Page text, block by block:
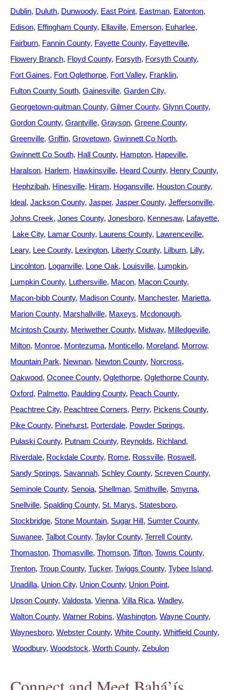
Dublin Duluth Dunwoody East Point Eastman Eatonton
Edison Effingham County Ellaville Emerson Euharlee
Fairburn Fannin County Fayette County Fayetteville
Flowery Branch Floyd County Forsyth Forsyth County
Fort Gaines Fort Oglethorpe Fort Valley Franklin
Fulton County South Gainesville Garden City
Georgetown-quitman County Gilmer County Glynn County
Gordon County Grantville Grayson Greene County
Greenville Griffin Grovetown Gwinnett Co North
Gwinnett Co South Hall County Hampton Hapeville
Haralson Harlem Hawkinsville Heard County Henry County
Hephzibah Hinesville Hiram Hogansville Houston County
Ideal Jackson County Jasper Jasper County Jeffersonville
Johns Creek Jones County Jonesboro Kennesaw Lafayette
Lake City Lamar County Laurens County Lawrenceville
Leary Lee County Lexington Liberty County Lilburn Lilly
Lincolnton Loganville Lone Oak Louisville Lumpkin
Lumpkin County Luthersville Macon Macon County
Macon-bibb County Madison County Manchester Marietta
Marion County Marshallville Maxeys Mcdonough
Mcintosh County Meriwether County Midway Milledgeville
Milton Monroe Montezuma Monticello Moreland Morrow
Mountain Park Newnan Newton County Norcross
Oakwood Oconee County Oglethorpe Oglethorpe County
Oxford Palmetto Paulding County Peach County
Peachtree City Peachtree Corners Perry Pickens County
Pike County Pinehurst Porterdale Powder Springs
Pulaski County Putnam County Reynolds Richland
Riverdale Rockdale County Rome Rossville Roswell
Sandy Springs Savannah Schley County Screven County
Seminole County Senoia Shellman Smithville Smyrna
Snellville Spalding County St. Marys Statesboro
Stockbridge Stone Mountain Sugar Hill Sumter County
Suwanee Talbot County Taylor County Terrell County
Thomaston Thomasville Thomson Tifton Towns County
Trenton Troup County Tucker Twiggs County Tybee Island
Unadilla Union City Union County Union Point
Upson County Valdosta Vienna Villa Rica Wadley
Walton County Warner Robins Washington Wayne County
Waynesboro Webster County White County Whitfield County
Woodbury Woodstock Worth County Zebulon